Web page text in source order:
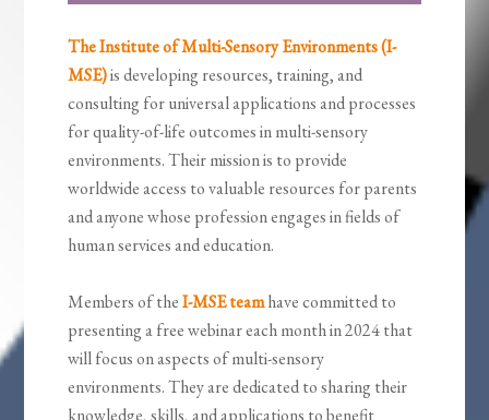
The Institute of Multi-Sensory Environments (I-
MSE)is developing resources, training, and
consulting for universal applications and processes
for quality-of-life outcomes in multi-sensory
environments. Their mission is to provide
worldwide access to valuable resources for parents
and anyone whose profession engages in fields of
human services and education.
Members of theI-MSE teamhave committed to
presenting a free webinar each month in 2024 that
will focus on aspects of multi-sensory
environments. They are dedicated to sharing their
knowledge, skills, and applications to benefit